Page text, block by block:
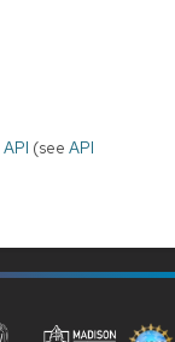
API (see API